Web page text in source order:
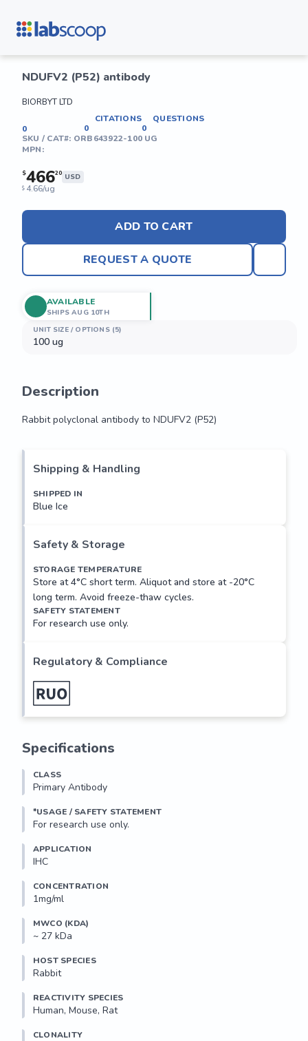
NDUFV2 (P52) antibody
BIORBYT LTD
0
CITATIONS
0
QUESTIONS
0
SKU / CAT#: ORB643922-100 UG
MPN:
$46620 USD
$ 4.66/ug
ADD TO CART
REQUEST A QUOTE
UNIT SIZE / OPTIONS (5)
100 ug
AVAILABLE
SHIPS AUG 10TH
Description
Rabbit polyclonal antibody to NDUFV2 (P52)
Shipping & Handling
SHIPPED IN
Blue Ice
Safety & Storage
STORAGE TEMPERATURE
Store at 4°C short term. Aliquot and store at -20°C
long term. Avoid freeze-thaw cycles.
SAFETY STATEMENT
For research use only.
Regulatory & Compliance
Specifications
CLASS
Primary Antibody
*USAGE / SAFETY STATEMENT
For research use only.
APPLICATION
IHC
CONCENTRATION
1mg/ml
MWCO (KDA)
~ 27 kDa
HOST SPECIES
Rabbit
REACTIVITY SPECIES
Human, Mouse, Rat
CLONALITY